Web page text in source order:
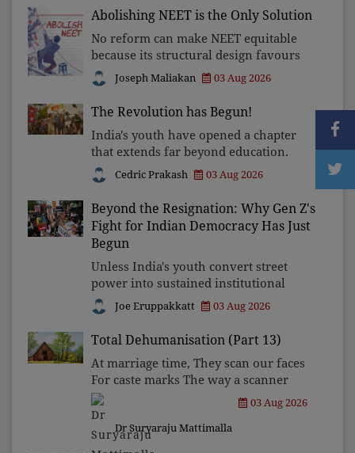
affirmed that protecting youth,
defending constitutional free
Abolishing NEET is the Only Solution
No reform can make NEET equitable
because its structural design favours
wealth over merit. Until the
examination itself is abolished,
commercial coaching, educational
inequality, and the exclusion of
Joseph Maliakan 03 Aug 2026
The Revolution has Begun!
India's youth have opened a chapter
that extends far beyond education.
Unless the deeper structures of
impunity, ideological control, and
erosion are confronted, every
resignation will remain merely a
Cedric Prakash 03 Aug 2026
Beyond the Resignation: Why Gen Z's
Fight for Indian Democracy Has Just
Begun
Unless India's youth convert street
power into sustained institutional
reform, today's celebrated victory will
become tomorrow's forgotten
compromise, leaving the structures
that produced the crisis f
Joe Eruppakkatt 03 Aug 2026
Total Dehumanisation (Part 13)
At marriage time, They scan our faces
For caste marks The way a scanner
Searches for bombs.
Dr Suryaraju Mattimalla
03 Aug 2026